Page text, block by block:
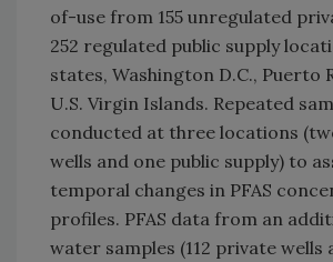
of-use from 155 unregulated
252 regulated public supply
states, Washington D.C., Puerto
U.S. Virgin Islands. Repeated
conducted at three locations
wells and one public supply) to
temporal changes in PFAS
profiles. PFAS data from an
water samples (112 private wells